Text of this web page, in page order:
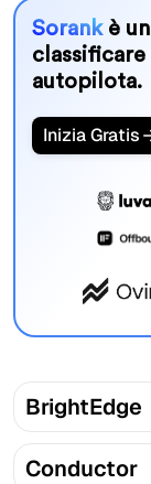
Sorank è
autopilota.
Inizia Gratis
BrightEdge
Conductor